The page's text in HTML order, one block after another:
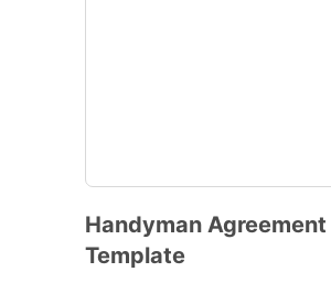
Handyman Agreement
Template